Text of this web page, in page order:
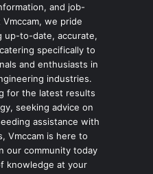
and job-
we pride
up-to-date, accurate,
specifically to
and enthusiasts in
industries.
for the latest results
seeking advice on
assistance with
Vmccam is here to
our community today
knowledge at your